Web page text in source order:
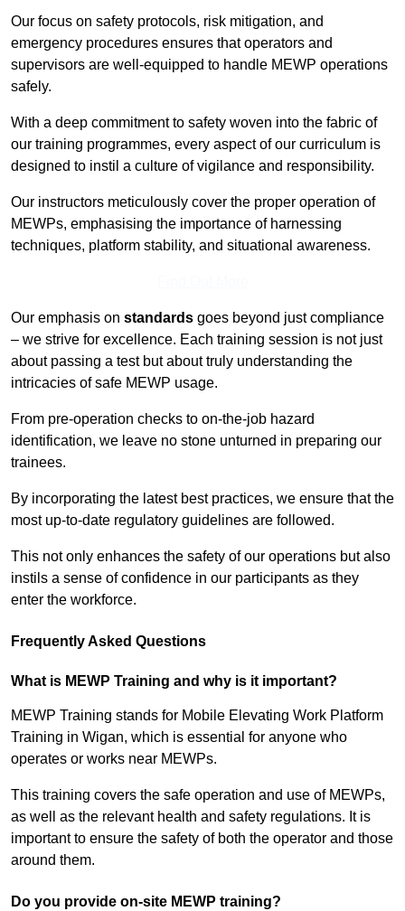
Our focus on safety protocols, risk mitigation, and
emergency procedures ensures that operators and
supervisors are well-equipped to handle MEWP operations
safely.
With a deep commitment to safety woven into the fabric of
our training programmes, every aspect of our curriculum is
designed to instil a culture of vigilance and responsibility.
Our instructors meticulously cover the proper operation of
MEWPs, emphasising the importance of harnessing
techniques, platform stability, and situational awareness.
Our emphasis on standards goes beyond just compliance
– we strive for excellence. Each training session is not just
about passing a test but about truly understanding the
intricacies of safe MEWP usage.
From pre-operation checks to on-the-job hazard
identification, we leave no stone unturned in preparing our
trainees.
By incorporating the latest best practices, we ensure that the
most up-to-date regulatory guidelines are followed.
This not only enhances the safety of our operations but also
instils a sense of confidence in our participants as they
enter the workforce.
Frequently Asked Questions
What is MEWP Training and why is it important?
MEWP Training stands for Mobile Elevating Work Platform
Training in Wigan, which is essential for anyone who
operates or works near MEWPs.
This training covers the safe operation and use of MEWPs,
as well as the relevant health and safety regulations. It is
important to ensure the safety of both the operator and those
around them.
Do you provide on-site MEWP training?